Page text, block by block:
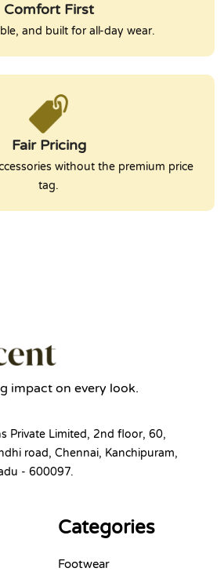
Comfort First
and built for all-day wear.
Fair Pricing
without the premium price
tag.
impact on every look.
Private Limited, 2nd floor, 60,
road, Chennai, Kanchipuram,
- 600097.
Categories
Footwear